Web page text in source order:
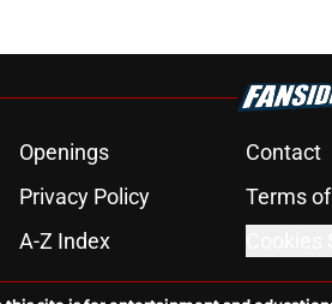
Openings Contact
Privacy Policy Terms
A-Z Index